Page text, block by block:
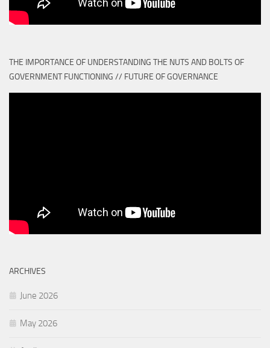
THE IMPORTANCE OF UNDERSTANDING THE NUTS AND BOLTS OF
GOVERNMENT FUNCTIONING // FUTURE OF GOVERNANCE
ARCHIVES
June 2026
May 2026